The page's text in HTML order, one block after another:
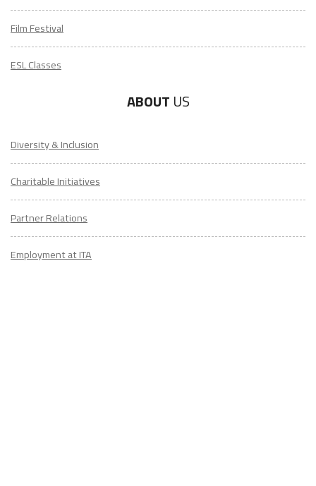
Film Festival
ESL Classes
ABOUT US
Diversity & Inclusion
Charitable Initiatives
Partner Relations
Employment at ITA